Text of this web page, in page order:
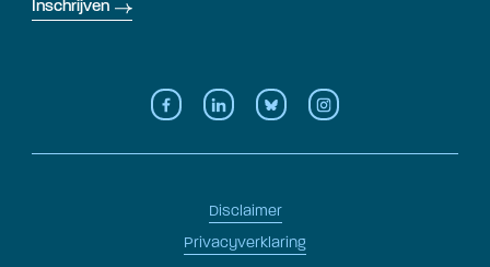
Inschrijven
Disclaimer
Privacyverklaring